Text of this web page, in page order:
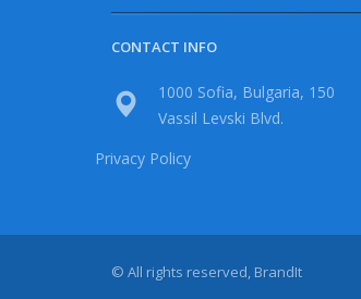
CONTACT INFO
1000 Sofia, Bulgaria, 150
Vassil Levski Blvd.
Privacy Policy
© All rights reserved, BrandIt